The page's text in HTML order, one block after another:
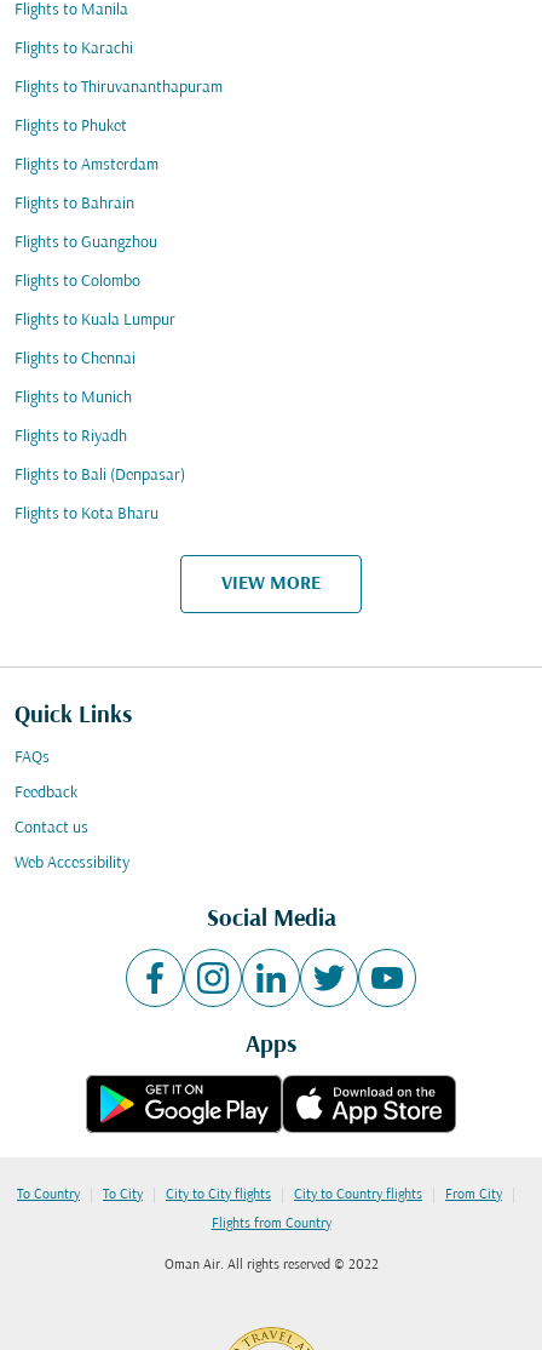
Flights to Manila
Flights to Karachi
Flights to Thiruvananthapuram
Flights to Phuket
Flights to Amsterdam
Flights to Bahrain
Flights to Guangzhou
Flights to Colombo
Flights to Kuala Lumpur
Flights to Chennai
Flights to Munich
Flights to Riyadh
Flights to Bali (Denpasar)
Flights to Kota Bharu
VIEW MORE
Quick Links
FAQs
Feedback
Contact us
Web Accessibility
Social Media
Apps
To Country | To City | City to City flights | City to Country flights | From City |
Flights from Country
Oman Air. All rights reserved © 2022